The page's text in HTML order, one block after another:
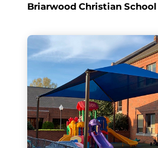
Briarwood Christian